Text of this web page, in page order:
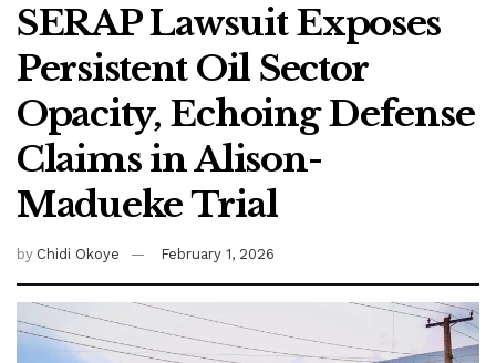
SERAP Lawsuit Exposes
Persistent Oil Sector
Opacity, Echoing Defense
Claims in Alison-
Madueke Trial
by Chidi Okoye February 1, 2026